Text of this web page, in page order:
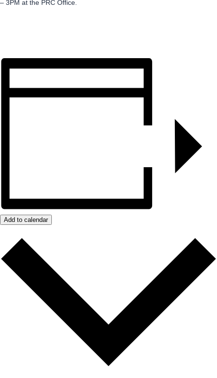
– 3PM at the PRC Office.
Add to calendar